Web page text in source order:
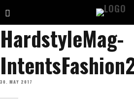
HardstyleMag-
30. MAY 2017